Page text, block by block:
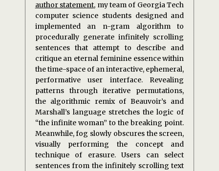
author statement, my team of Georgia Tech
computer science students designed and
implemented an n-gram algorithm to
procedurally generate infinitely scrolling
sentences that attempt to describe and
critique an eternal feminine essence within
the time-space of an interactive, ephemeral,
performative user interface. Revealing
patterns through iterative permutations,
the algorithmic remix of Beauvoir’s and
Marshall’s language stretches the logic of
“the infinite woman” to the breaking point.
Meanwhile, fog slowly obscures the screen,
visually performing the concept and
technique of erasure. Users can select
sentences from the infinitely scrolling text